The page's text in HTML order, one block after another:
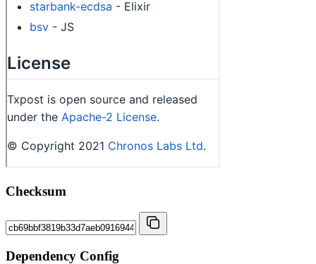
Checksum
Dependency Config